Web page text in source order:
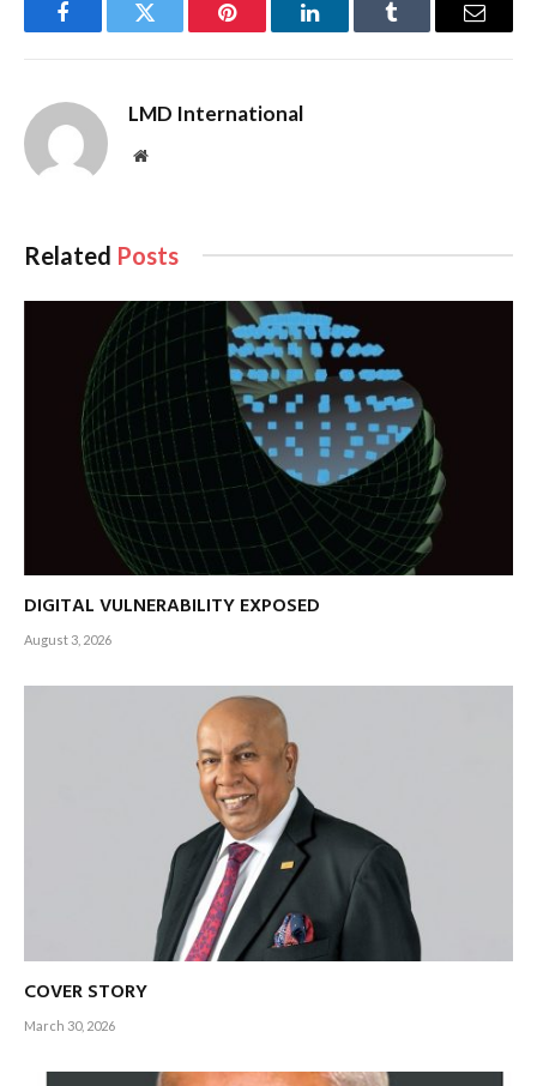
FacebookTwitter Pinterest LinkedInTumblr Email
LMD International
Website
Related Posts
DIGITAL VULNERABILITY EXPOSED
August 3, 2026
COVER STORY
March 30, 2026